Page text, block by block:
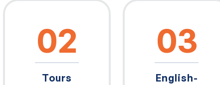
02
Tours
03
English-